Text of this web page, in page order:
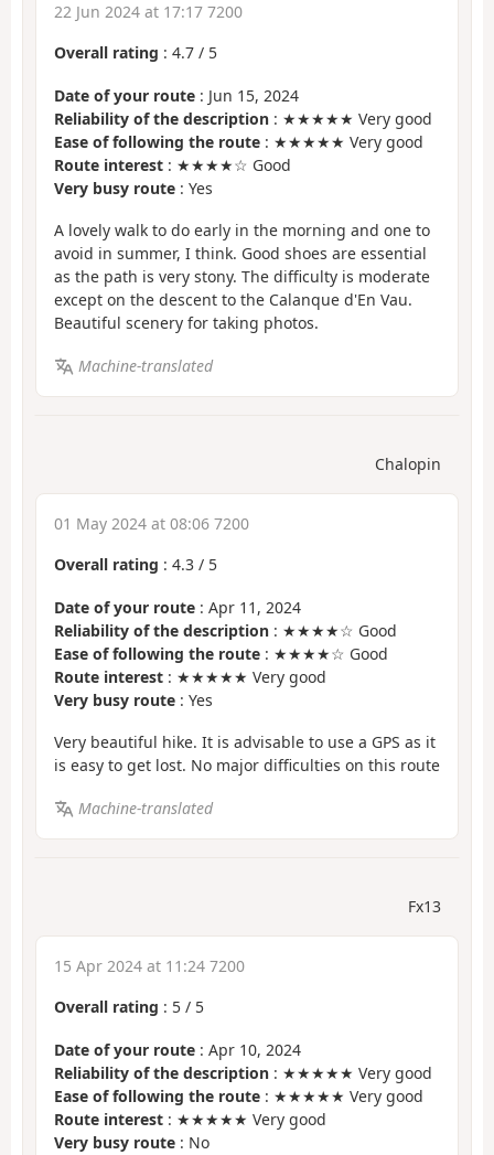
22 Jun 2024 at 17:17 7200
Overall rating : 4.7 / 5
Date of your route : Jun 15, 2024
Reliability of the description : ★★★★★ Very good
Ease of following the route : ★★★★★ Very good
Route interest : ★★★★☆ Good
Very busy route : Yes
A lovely walk to do early in the morning and one to
avoid in summer, I think. Good shoes are essential
as the path is very stony. The difficulty is moderate
except on the descent to the Calanque d'En Vau.
Beautiful scenery for taking photos.
Machine-translated
Chalopin
01 May 2024 at 08:06 7200
Overall rating : 4.3 / 5
Date of your route : Apr 11, 2024
Reliability of the description : ★★★★☆ Good
Ease of following the route : ★★★★☆ Good
Route interest : ★★★★★ Very good
Very busy route : Yes
Very beautiful hike. It is advisable to use a GPS as it
is easy to get lost. No major difficulties on this route
Machine-translated
Fx13
15 Apr 2024 at 11:24 7200
Overall rating : 5 / 5
Date of your route : Apr 10, 2024
Reliability of the description : ★★★★★ Very good
Ease of following the route : ★★★★★ Very good
Route interest : ★★★★★ Very good
Very busy route : No